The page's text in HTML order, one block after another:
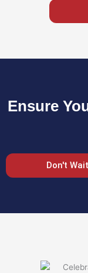
Ensure
Don't